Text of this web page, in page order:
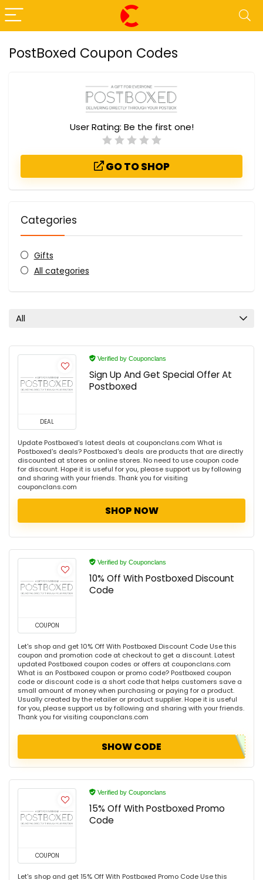
PostBoxed Coupon Codes
User Rating: Be the first one!
GO TO SHOP
Categories
Gifts
All categories
All
DEAL
Verified by Couponclans
Sign Up And Get Special Offer At
Postboxed
Update Postboxed's latest deals at couponclans.com What is
Postboxed's deals? Postboxed's deals are products that are directly
discounted at stores or online stores. No need to use coupon code
for discount. Hope it is useful for you, please support us by following
and sharing with your friends. Thank you for visiting
couponclans.com
SHOP NOW
COUPON
Verified by Couponclans
10% Off With Postboxed Discount
Code
Let's shop and get 10% Off With Postboxed Discount Code Use this
coupon and promotion code at checkout to get a discount. Latest
updated Postboxed coupon codes or offers at couponclans.com
What is an Postboxed coupon or promo code? Postboxed coupon
code or discount code is a short code that helps customers save a
small amount of money when purchasing or paying for a product.
Usually created by the retailer or product supplier. Hope it is useful
for you, please support us by following and sharing with your friends.
Thank you for visiting couponclans.com
SHOW CODE
COUPON
Verified by Couponclans
15% Off With Postboxed Promo
Code
Let's shop and get 15% Off With Postboxed Promo Code Use this